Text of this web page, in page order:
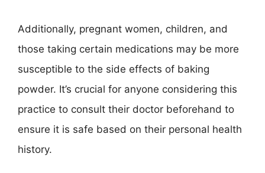
Additionally, pregnant women, children, and
those taking certain medications may be more
susceptible to the side effects of baking
powder. It’s crucial for anyone considering this
practice to consult their doctor beforehand to
ensure it is safe based on their personal health
history.